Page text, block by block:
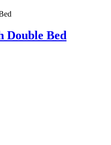
Double Bed